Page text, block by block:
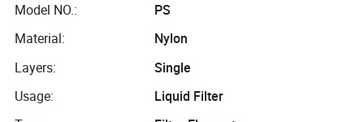
Model NO.:
PS
Material:
Nylon
Layers:
Single
Usage:
Liquid Filter